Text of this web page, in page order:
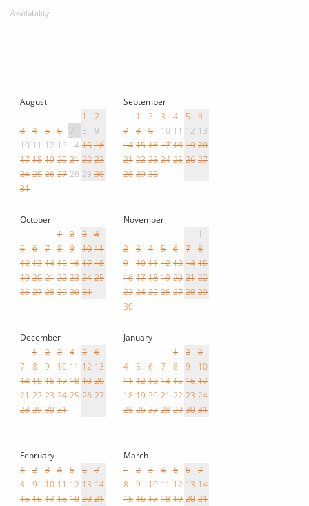
Availability
August
1
2
3
4 5 6 7 8
9
10 11 12 13 14 15 16
17 18 19 20 21 22 23
24 25 26 27 28 29 30
31
September
1
2 3 4 5
6
7
8 9 10 11 12 13
14 15 16 17 18 19 20
21 22 23 24 25 26 27
28 29 30
October
1
2 3
4
5
6 7 8 9 10 11
12 13 14 15 16 17 18
19 20 21 22 23 24 25
26 27 28 29 30 31
November
1
2
3 4 5 6 7
8
9
10 11 12 13 14 15
16 17 18 19 20 21 22
23 24 25 26 27 28 29
30
December
1
2 3 4 5
6
7
8 9 10 11 12 13
14 15 16 17 18 19 20
21 22 23 24 25 26 27
28 29 30 31
January
1
2
3
4
5 6 7 8 9
10
11 12 13 14 15 16 17
18 19 20 21 22 23 24
25 26 27 28 29 30 31
February
1
2 3 4 5 6
7
8
9 10 11 12 13 14
15 16 17 18 19 20 21
March
1
2 3 4 5 6
7
8
9 10 11 12 13 14
15 16 17 18 19 20 21